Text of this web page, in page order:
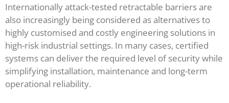
Internationally attack-tested retractable barriers are
also increasingly being considered as alternatives to
highly customised and costly engineering solutions in
high-risk industrial settings. In many cases, certified
systems can deliver the required level of security while
simplifying installation, maintenance and long-term
operational reliability.